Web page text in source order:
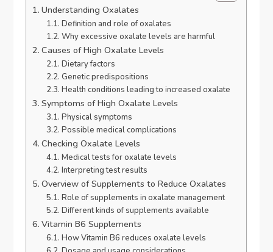
Understanding Oxalates
Definition and role of oxalates
Why excessive oxalate levels are harmful
Causes of High Oxalate Levels
Dietary factors
Genetic predispositions
Health conditions leading to increased oxalate
Symptoms of High Oxalate Levels
Physical symptoms
Possible medical complications
Checking Oxalate Levels
Medical tests for oxalate levels
Interpreting test results
Overview of Supplements to Reduce Oxalates
Role of supplements in oxalate management
Different kinds of supplements available
Vitamin B6 Supplements
How Vitamin B6 reduces oxalate levels